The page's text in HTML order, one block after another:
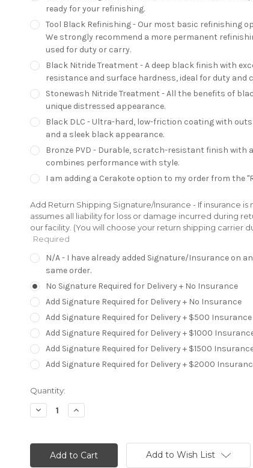
ready for your refinishing.
Tool Black Refinishing - Our most basic refinishing
We strongly recommend a more permanent
used for duty or carry.
Black Nitride Treatment - A deep black finish with
resistance and surface hardness, ideal for duty and
Stonewash Nitride Treatment - All the benefits of
unique distressed appearance.
Black DLC - Ultra-hard, low-friction coating with
and a sleek black appearance.
Bronze PVD - Durable, scratch-resistant finish with
combines performance with style.
I am adding a Cerakote option to my order from the
Add Return Shipping Signature/Insurance - If insurance
assumes all liability for loss or damage incurred during
our facility. (You will choose your return shipping carrier
Required
N/A - I have already added Signature/Insurance on
same order.
No Signature Required for Delivery + No Insurance
Add Signature Required for Delivery + No Insurance
Add Signature Required for Delivery + $500 Insurance
Add Signature Required for Delivery + $1000
Add Signature Required for Delivery + $1500
Add Signature Required for Delivery + $2000
Current
Stock:
Quantity:
Decrease
Quantity:
Increase
Quantity:
Add to Wish List